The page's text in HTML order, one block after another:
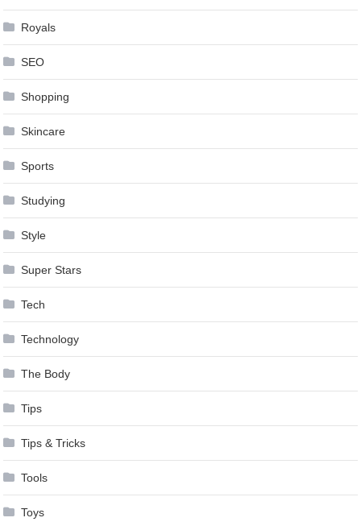
Royals
SEO
Shopping
Skincare
Sports
Studying
Style
Super Stars
Tech
Technology
The Body
Tips
Tips & Tricks
Tools
Toys